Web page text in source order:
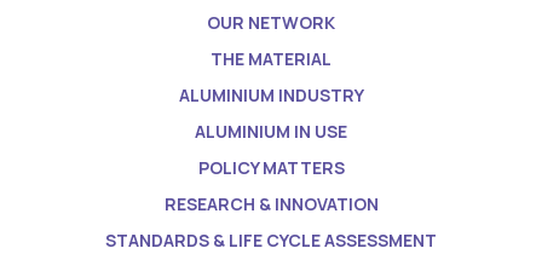
OUR NETWORK
THE MATERIAL
ALUMINIUM INDUSTRY
ALUMINIUM IN USE
POLICY MATTERS
RESEARCH & INNOVATION
STANDARDS & LIFE CYCLE ASSESSMENT